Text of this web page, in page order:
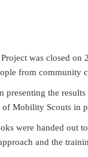
was closed on
from community
presenting the
Mobility Scouts in
were handed out
and the